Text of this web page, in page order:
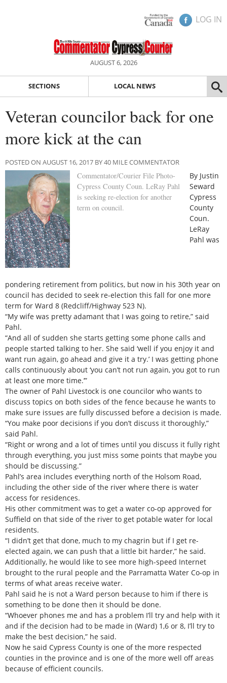
LOG IN
AUGUST 6, 2026
SECTIONS LOCAL NEWS
Veteran councilor back for one
more kick at the can
POSTED ON AUGUST 16, 2017 BY 40 MILE COMMENTATOR
Commentator/Courier File Photo-
Cypress County Coun. LeRay Pahl
is seeking re-election for another
term on council.
By Justin
Seward
Cypress
County
Coun.
LeRay
Pahl was
pondering retirement from politics, but now in his 30th year on
council has decided to seek re-election this fall for one more
term for Ward 8 (Redcliff/Highway 523 N).
“My wife was pretty adamant that I was going to retire,” said
Pahl.
“And all of sudden she starts getting some phone calls and
people started talking to her. She said ‘well if you enjoy it and
want run again, go ahead and give it a try.’ I was getting phone
calls continuously about ‘you can’t not run again, you got to run
at least one more time.’”
The owner of Pahl Livestock is one councilor who wants to
discuss topics on both sides of the fence because he wants to
make sure issues are fully discussed before a decision is made.
“You make poor decisions if you don’t discuss it thoroughly,”
said Pahl.
“Right or wrong and a lot of times until you discuss it fully right
through everything, you just miss some points that maybe you
should be discussing.”
Pahl’s area includes everything north of the Holsom Road,
including the other side of the river where there is water
access for residences.
His other commitment was to get a water co-op approved for
Suffield on that side of the river to get potable water for local
residents.
“I didn’t get that done, much to my chagrin but if I get re-
elected again, we can push that a little bit harder,” he said.
Additionally, he would like to see more high-speed Internet
brought to the rural people and the Parramatta Water Co-op in
terms of what areas receive water.
Pahl said he is not a Ward person because to him if there is
something to be done then it should be done.
“Whoever phones me and has a problem I’ll try and help with it
and if the decision had to be made in (Ward) 1,6 or 8, I’ll try to
make the best decision,” he said.
Now he said Cypress County is one of the more respected
counties in the province and is one of the more well off areas
because of efficient councils.